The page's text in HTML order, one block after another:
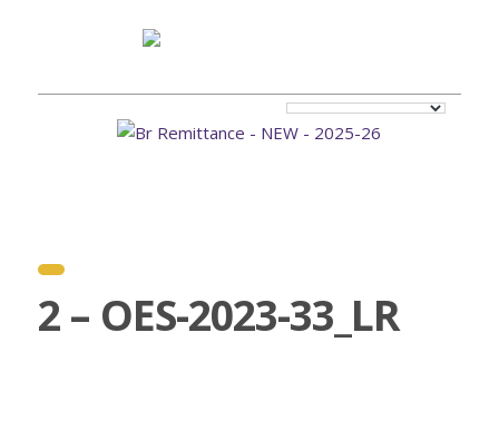
2 – OES-2023-33_LR